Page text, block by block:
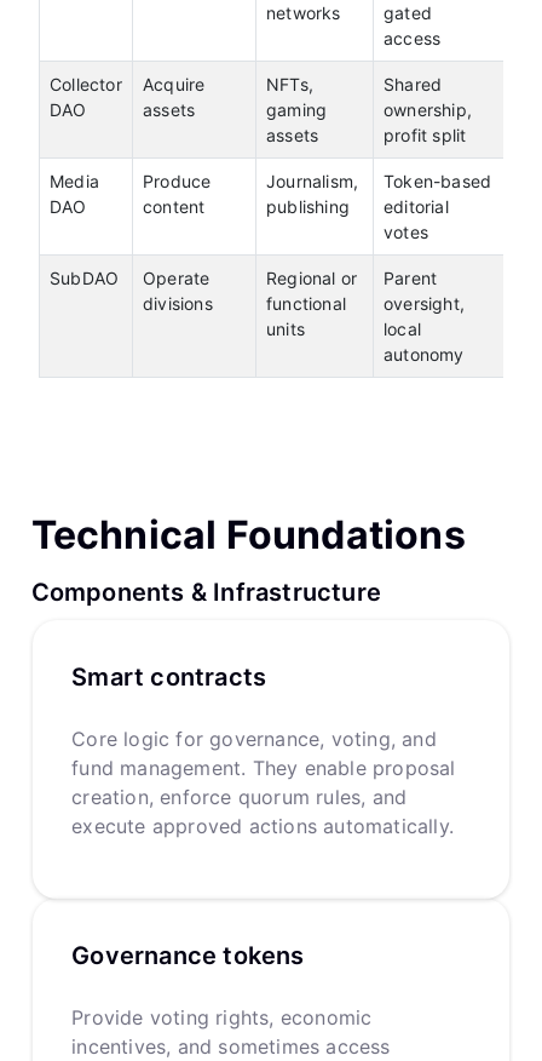
networks
gated
access
Collector
DAO
Acquire
assets
NFTs,
gaming
assets
Shared
ownership,
profit split
Media
DAO
Produce
content
Journalism,
publishing
Token-based
editorial
votes
SubDAO
Operate
divisions
Regional or
functional
units
Parent
oversight,
local
autonomy
Technical Foundations
Components & Infrastructure
Smart contracts
Core logic for governance, voting, and
fund management. They enable proposal
creation, enforce quorum rules, and
execute approved actions automatically.
Governance tokens
Provide voting rights, economic
incentives, and sometimes access